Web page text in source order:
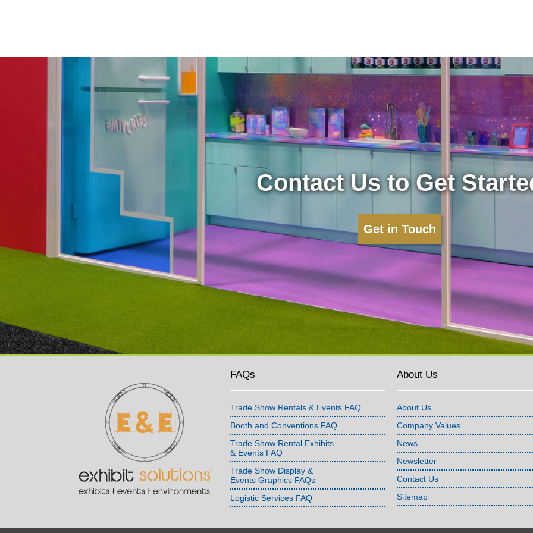
Contact Us to Get
Get in Touch
FAQs
Trade Show Rentals & Events FAQ
Booth and Conventions FAQ
Trade Show Rental Exhibits
& Events FAQ
Trade Show Display &
Events Graphics FAQs
Logistic Services FAQ
About Us
About Us
Company Values
News
Newsletter
Contact Us
Sitemap